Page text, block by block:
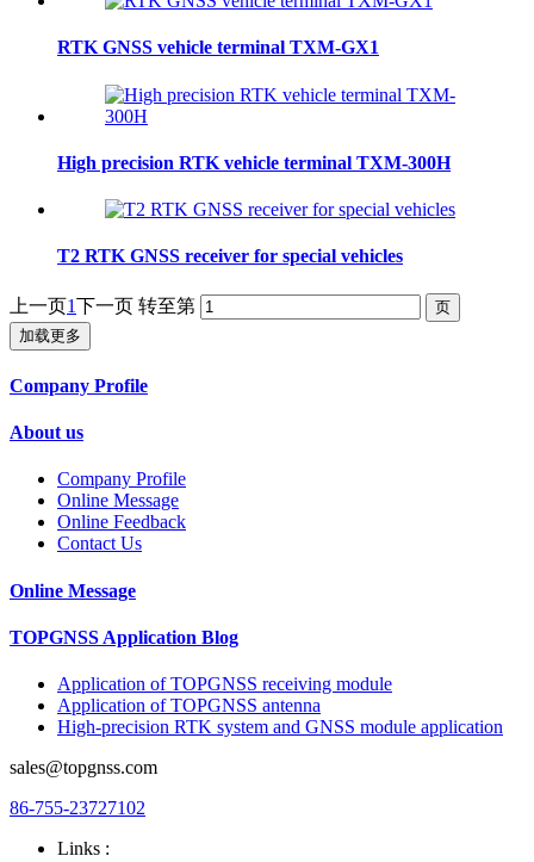
RTK GNSS vehicle terminal TXM-GX1
High precision RTK vehicle terminal TXM-300H
T2 RTK GNSS receiver for special vehicles
上一页1下一页 转至第
加载更多
Company Profile
About us
Company Profile
Online Message
Online Feedback
Contact Us
Online Message
TOPGNSS Application Blog
Application of TOPGNSS receiving module
Application of TOPGNSS antenna
High-precision RTK system and GNSS module application
sales@topgnss.com
86-755-23727102
Links :